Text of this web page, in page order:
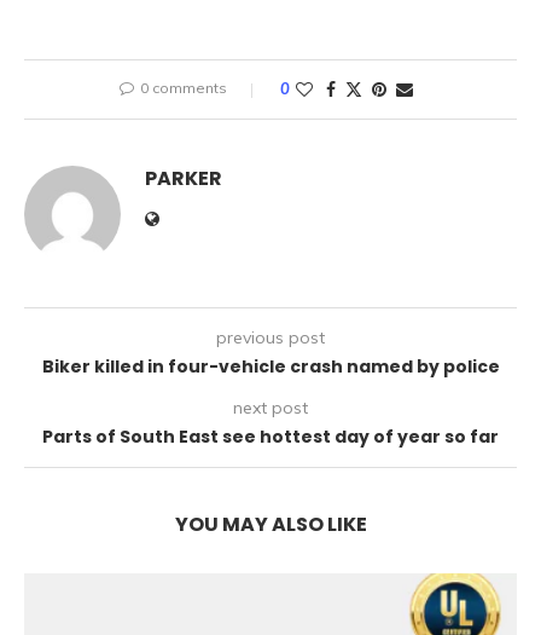
0 comments 0
PARKER
previous post
Biker killed in four-vehicle crash named by police
next post
Parts of South East see hottest day of year so far
YOU MAY ALSO LIKE